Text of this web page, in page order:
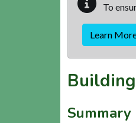
To
Learn
Summary